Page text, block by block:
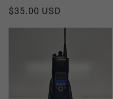
Regular
$35.00 USD